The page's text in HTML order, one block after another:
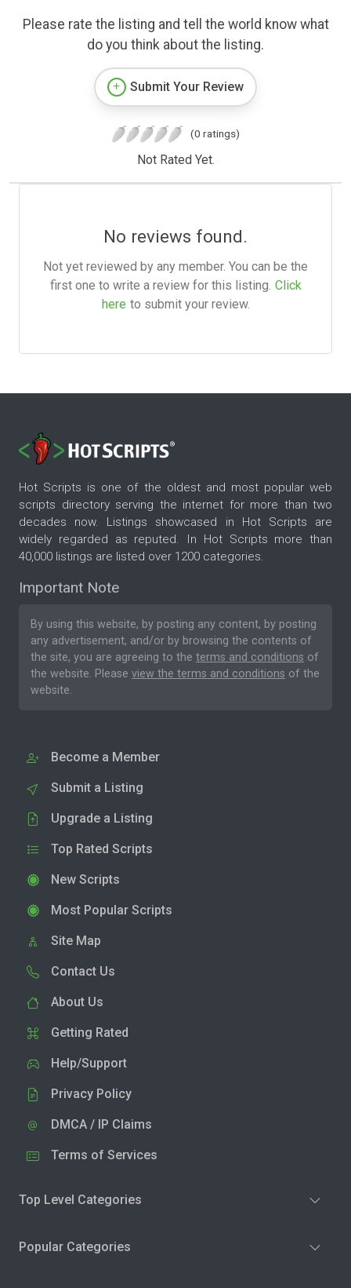
Please rate the listing and tell the world know what
do you think about the listing.
Submit Your Review
(0 ratings)
Not Rated Yet.
No reviews found.
Not yet reviewed by any member. You can be the
first one to write a review for this listing. Click
here to submit your review.
Hot Scripts is one of the oldest and most popular web
scripts directory serving the internet for more than two
decades now. Listings showcased in Hot Scripts are
widely regarded as reputed. In Hot Scripts more than
40,000 listings are listed over 1200 categories.
Important Note
By using this website, by posting any content, by posting
any advertisement, and/or by browsing the contents of
the site, you are agreeing to the terms and conditions of
the website. Please view the terms and conditions of the
website.
Become a Member
Submit a Listing
Upgrade a Listing
Top Rated Scripts
New Scripts
Most Popular Scripts
Site Map
Contact Us
About Us
Getting Rated
Help/Support
Privacy Policy
DMCA / IP Claims
Terms of Services
Top Level Categories
Popular Categories